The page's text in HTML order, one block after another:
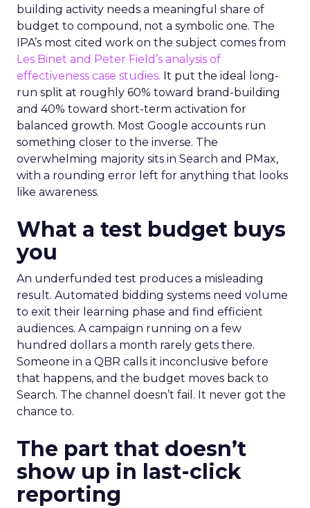
building activity needs a meaningful share of
budget to compound, not a symbolic one. The
IPA’s most cited work on the subject comes from
Les Binet and Peter Field’s analysis of
effectiveness case studies. It put the ideal long-
run split at roughly 60% toward brand-building
and 40% toward short-term activation for
balanced growth. Most Google accounts run
something closer to the inverse. The
overwhelming majority sits in Search and PMax,
with a rounding error left for anything that looks
like awareness.
What a test budget buys
you
An underfunded test produces a misleading
result. Automated bidding systems need volume
to exit their learning phase and find efficient
audiences. A campaign running on a few
hundred dollars a month rarely gets there.
Someone in a QBR calls it inconclusive before
that happens, and the budget moves back to
Search. The channel doesn’t fail. It never got the
chance to.
The part that doesn’t
show up in last-click
reporting